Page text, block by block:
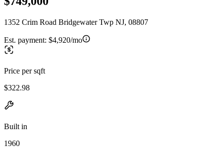
1352 Crim Road Bridgewater Twp NJ, 08807
Est. payment: $4,920/mo
Price per sqft
$322.98
Built in
1960